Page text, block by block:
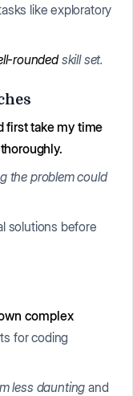
like exploratory
roundedskill set.
first take my time
the problem could
solutions before
complex
for coding
less daunting and